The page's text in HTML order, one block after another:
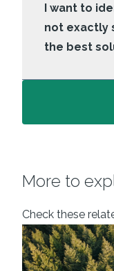
I want to
not exactly
the best
More to
Check these